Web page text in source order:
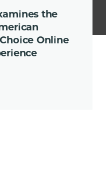
the
Online